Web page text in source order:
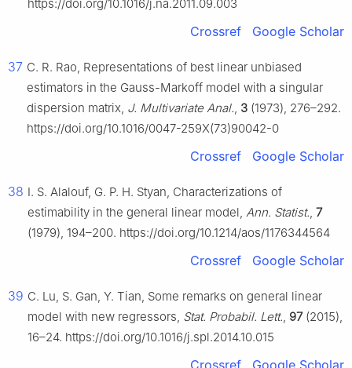
https://doi.org/10.1016/j.na.2011.09.003
Crossref Google Scholar
37 C. R. Rao, Representations of best linear unbiased
estimators in the Gauss-Markoff model with a singular
dispersion matrix, J. Multivariate Anal., 3 (1973), 276–292.
https://doi.org/10.1016/0047-259X(73)90042-0
Crossref Google Scholar
38 I. S. Alalouf, G. P. H. Styan, Characterizations of
estimability in the general linear model, Ann. Statist., 7
(1979), 194–200. https://doi.org/10.1214/aos/1176344564
Crossref Google Scholar
39 C. Lu, S. Gan, Y. Tian, Some remarks on general linear
model with new regressors, Stat. Probabil. Lett., 97(2015),
16–24. https://doi.org/10.1016/j.spl.2014.10.015